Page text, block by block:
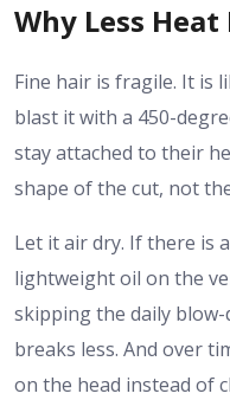
Why Less
Fine hair is fragile. It is
blast it with a 450-
stay attached to their
shape of the cut, not
Let it air dry. If there is
lightweight oil on the
skipping the daily
breaks less. And over
on the head instead of